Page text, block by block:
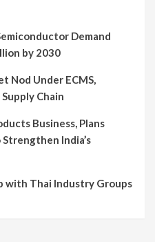
Demand
by 2030
Nod Under ECMS,
Chain
Business, Plans
India’s
with Thai Industry Groups